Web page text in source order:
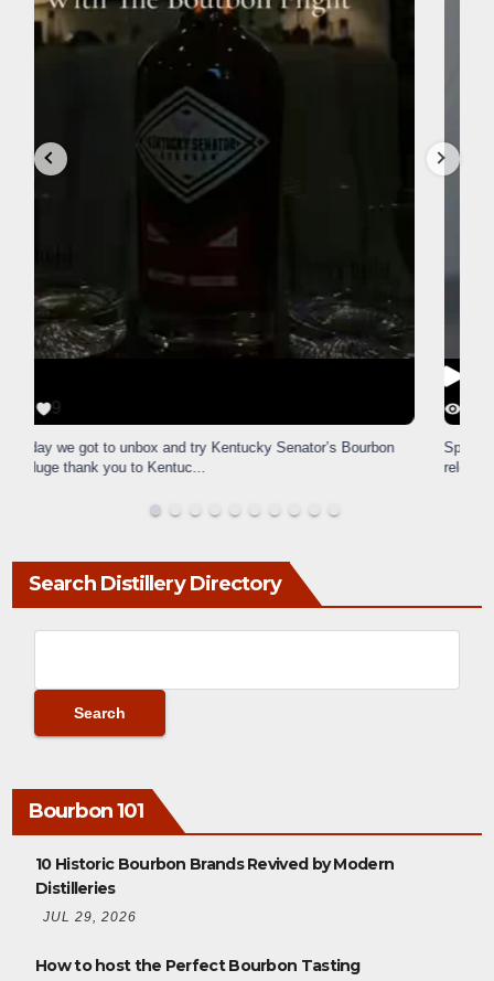
56
Happy National Monopoly Day!
Snag the exclusive Lexington
version from The Lane Report
Search Distillery Directory
Bourbon 101
10 Historic Bourbon Brands Revived by Modern
Distilleries
JUL 29, 2026
How to host the Perfect Bourbon Tasting